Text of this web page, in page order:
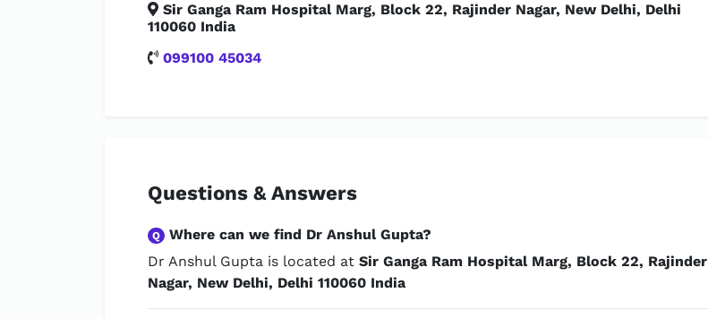
Sir Ganga Ram Hospital Marg, Block 22, Rajinder Nagar, New Delhi, Delhi
110060 India
099100 45034
Questions & Answers
Q Where can we find Dr Anshul Gupta?
Dr Anshul Gupta is located at Sir Ganga Ram Hospital Marg, Block 22, Rajinder
Nagar, New Delhi, Delhi 110060 India